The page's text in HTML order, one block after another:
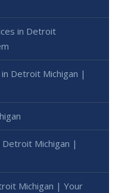
in Detroit
Detroit Michigan |
Detroit Michigan |
Michigan | Your